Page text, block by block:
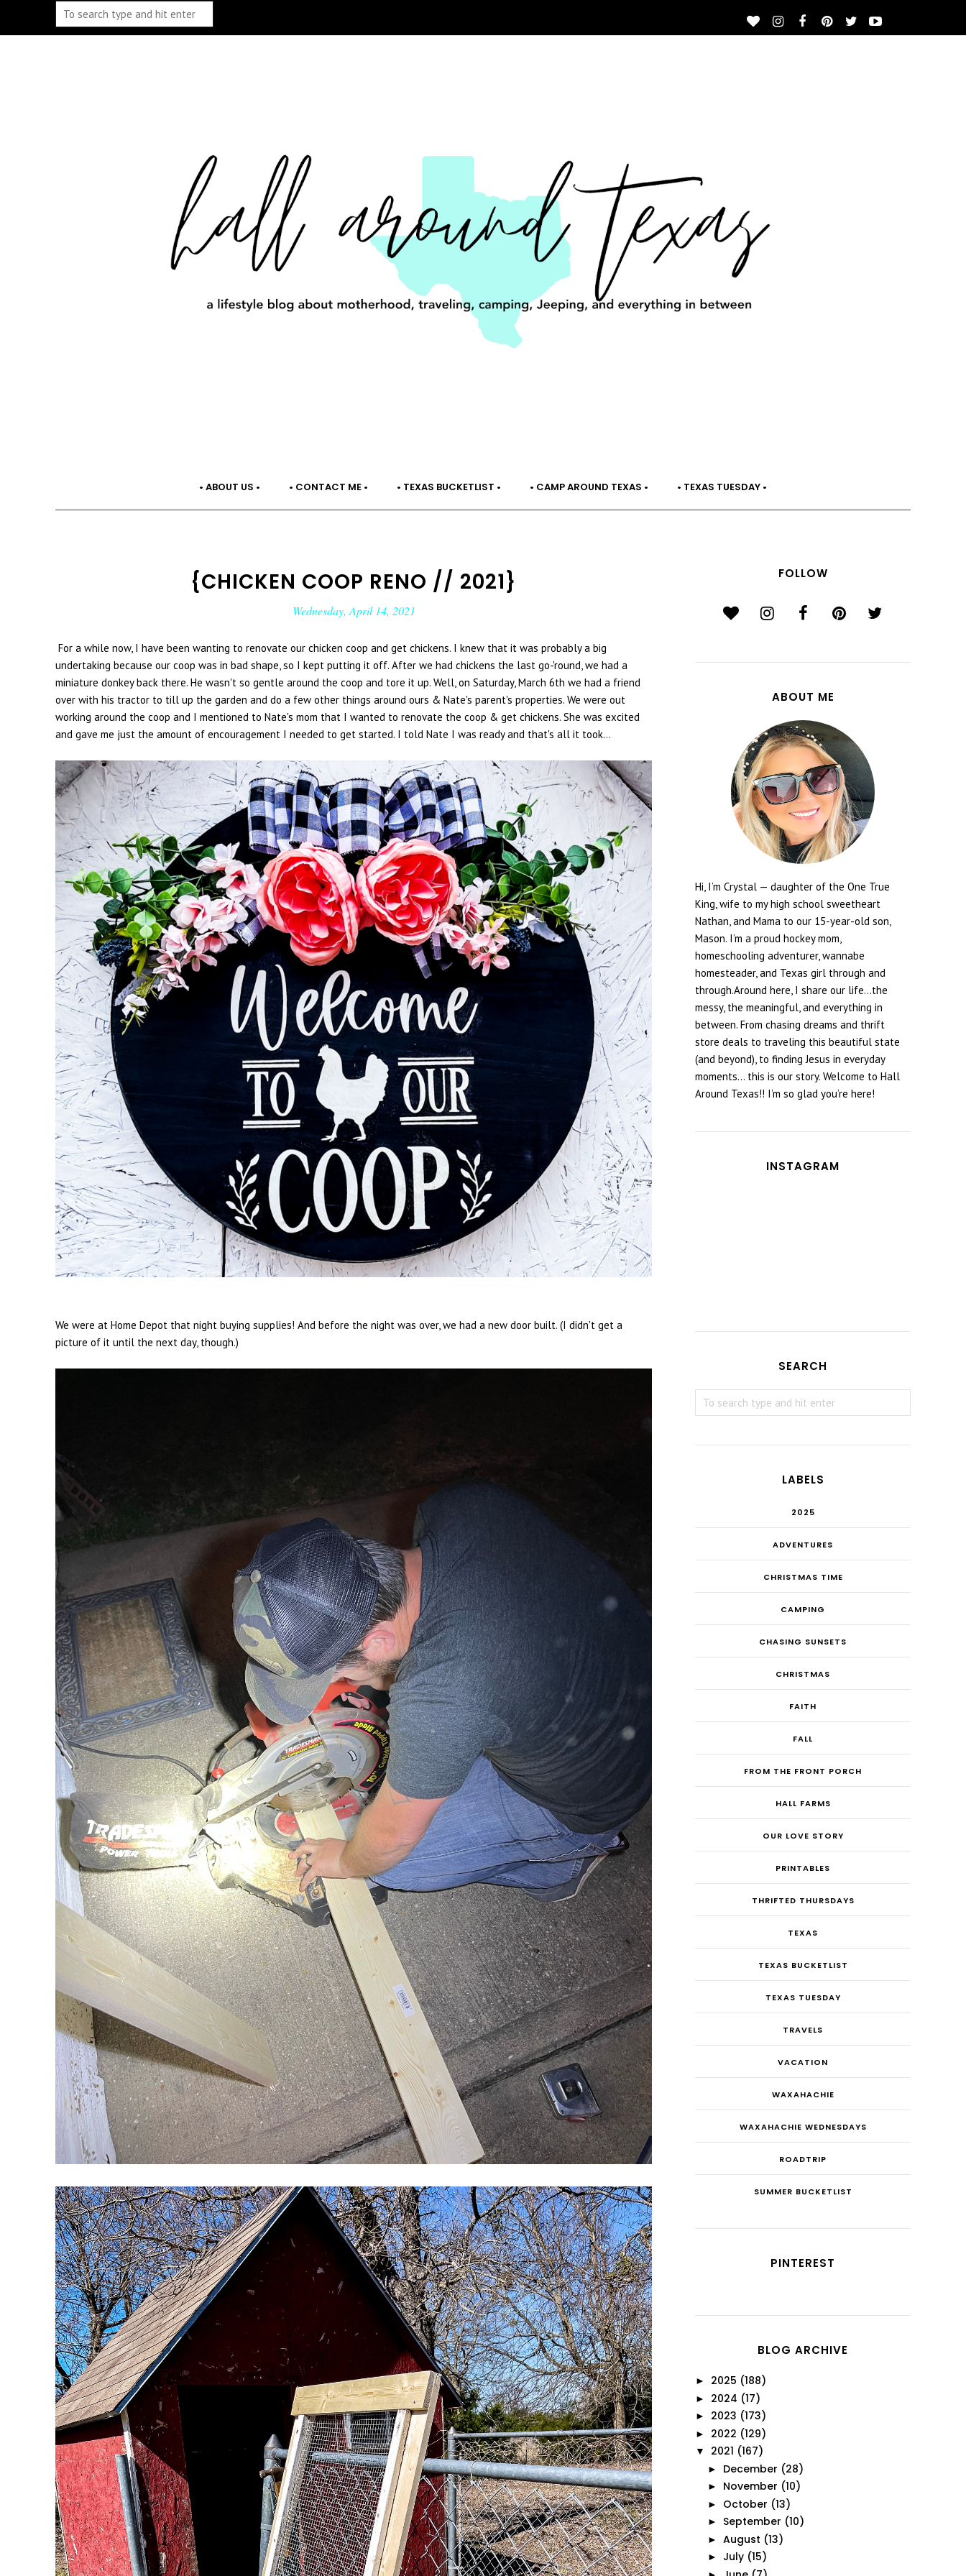
• ABOUT US • • CONTACT ME • • TEXAS BUCKETLIST • • CAMP AROUND TEXAS • • TEXAS TUESDAY •
{CHICKEN COOP RENO // 2021}
Wednesday, April 14, 2021
For a while now, I have been wanting to renovate our chicken coop and get chickens. I knew that it was probably a big
undertaking because our coop was in bad shape, so I kept putting it off. After we had chickens the last go-'round, we had a
miniature donkey back there. He wasn't so gentle around the coop and tore it up. Well, on Saturday, March 6th we had a friend
over with his tractor to till up the garden and do a few other things around ours & Nate's parent's properties. We were out
working around the coop and I mentioned to Nate's mom that I wanted to renovate the coop & get chickens. She was excited
and gave me just the amount of encouragement I needed to get started. I told Nate I was ready and that's all it took...
We were at Home Depot that night buying supplies! And before the night was over, we had a new door built. (I didn't get a
picture of it until the next day, though.)
FOLLOW
ABOUT ME
Hi, I’m Crystal — daughter of the One True
King, wife to my high school sweetheart
Nathan, and Mama to our 15-year-old son,
Mason. I’m a proud hockey mom,
homeschooling adventurer, wannabe
homesteader, and Texas girl through and
through.Around here, I share our life...the
messy, the meaningful, and everything in
between. From chasing dreams and thrift
store deals to traveling this beautiful state
(and beyond), to finding Jesus in everyday
moments... this is our story. Welcome to Hall
Around Texas!! I’m so glad you’re here!
INSTAGRAM
SEARCH
LABELS
2025
ADVENTURES
CHRISTMAS TIME
CAMPING
CHASING SUNSETS
CHRISTMAS
FAITH
FALL
FROM THE FRONT PORCH
HALL FARMS
OUR LOVE STORY
PRINTABLES
THRIFTED THURSDAYS
TEXAS
TEXAS BUCKETLIST
TEXAS TUESDAY
TRAVELS
VACATION
WAXAHACHIE
WAXAHACHIE WEDNESDAYS
ROADTRIP
SUMMER BUCKETLIST
PINTEREST
BLOG ARCHIVE
► 2025 (188)
► 2024 (17)
► 2023 (173)
► 2022 (129)
▼ 2021 (167)
► December (28)
► November (10)
► October (13)
► September (10)
► August (13)
► July (15)